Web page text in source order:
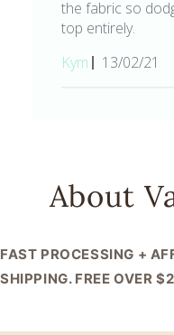
the fabric so
top entirely.
Kym
13/02/21
About
FAST PROCESSING +
SHIPPING. FREE OVER